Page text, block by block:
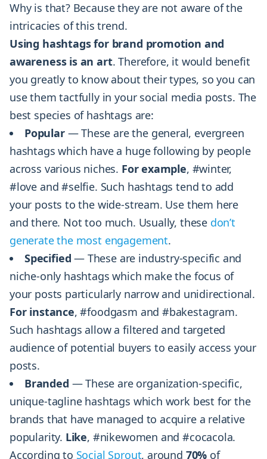
Why is that? Because they are not aware of the
intricacies of this trend.
Using hashtags for brand promotion and
awareness is an art. Therefore, it would benefit
you greatly to know about their types, so you can
use them tactfully in your social media posts. The
best species of hashtags are:
Popular — These are the general, evergreen
hashtags which have a huge following by people
across various niches. For example, #winter,
#love and #selfie. Such hashtags tend to add
your posts to the wide-stream. Use them here
and there. Not too much. Usually, these don’t
generate the most engagement.
Specified— These are industry-specific and
niche-only hashtags which make the focus of
your posts particularly narrow and unidirectional.
For instance, #foodgasm and #bakestagram.
Such hashtags allow a filtered and targeted
audience of potential buyers to easily access your
posts.
Branded — These are organization-specific,
unique-tagline hashtags which work best for the
brands that have managed to acquire a relative
popularity. Like, #nikewomen and #cocacola.
According to Social Sprout, around 70% of